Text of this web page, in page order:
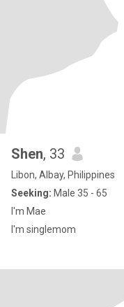
Shen, 33
Libon, Albay, Philippines
Seeking: Male 35 - 65
I'm Mae
I'm singlemom